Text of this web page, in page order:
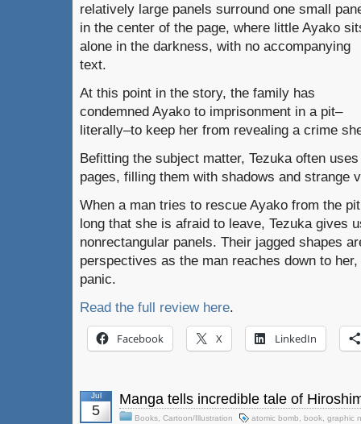
relatively large panels surround one small
in the center of the page, where little Ayako
alone in the darkness, with no accompanying
text.
At this point in the story, the family has
condemned Ayako to imprisonment in a pit–
literally–to keep her from revealing a crime
Befitting the subject matter, Tezuka often
pages, filling them with shadows and strange
When a man tries to rescue Ayako from the
long that she is afraid to leave, Tezuka gives
nonrectangular panels. Their jagged shapes
perspectives as the man reaches down to
panic.
Read the full review here.
Facebook X LinkedIn
Jul
5
Manga tells incredible tale of
Books, Cartoon/Illustration atomic bomb, book, graphic